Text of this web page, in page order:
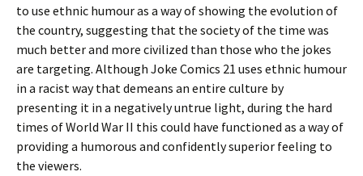
to use ethnic humour as a way of showing the evolution of
the country, suggesting that the society of the time was
much better and more civilized than those who the jokes
are targeting. Although Joke Comics 21 uses ethnic humour
in a racist way that demeans an entire culture by
presenting it in a negatively untrue light, during the hard
times of World War II this could have functioned as a way of
providing a humorous and confidently superior feeling to
the viewers.